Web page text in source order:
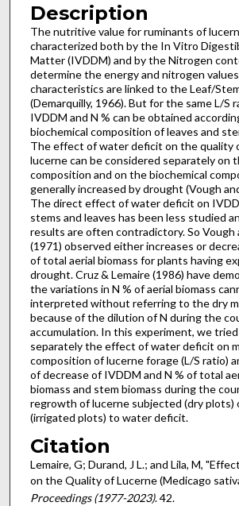
Description
The nutritive value for ruminants of
characterized both by the In Vitro
Matter (IVDDM) and by the Nitrogen
determine the energy and nitrogen
characteristics are linked to the Leaf/
(Demarquilly, 1966). But for the same L/S
IVDDM and N % can be obtained
biochemical composition of leaves and
The effect of water deficit on the quality
lucerne can be considered separately on
compo­sition and on the biochemical
generally increased by drought (Vough
The direct effect of water deficit on
stems and leaves has been less studied
results are often con­tradictory. So Vough
(1971) observed either increases or
of total aerial biomass for plants having
drought. Cruz & Lemaire (1986) have
the variations in N % of aerial biomass
interpreted without referring to the dry
because of the dilution of N during the
accumulation. In this experiment, we
separately the effect of water deficit on
composition of lucerne forage (L/S ratio)
of decrease of IVDDM and N % of total
biomass and stem biomass during the
regrowth of lucerne subjected (dry plots)
(irrigated plots) to water deficit.
Citation
Lemaire, G; Durand, J L.; and Lila, M,
on the Quality of Lucerne (Medicago
Proceedings (1977-2023). 42.